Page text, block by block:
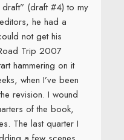
(draft #4) to my
he had a
not get his
Trip 2007
hammering on it
when I’ve been
revision. I wound
of the book,
The last quarter I